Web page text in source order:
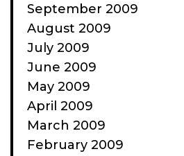
September 2009
August 2009
July 2009
June 2009
May 2009
April 2009
March 2009
February 2009